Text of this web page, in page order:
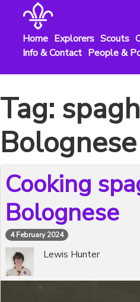
contentHome Explorers Scouts
Info & Contact People &
Tag:
Bolognese
Cooking
Bolognese
4 February 2024
Lewis Hunter